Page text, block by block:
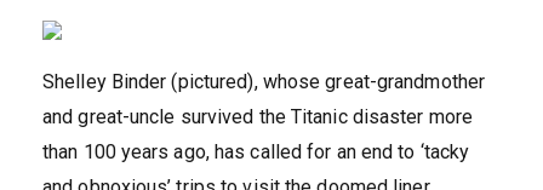
Shelley Binder (pictured), whose great-grandmother
and great-uncle survived the Titanic disaster more
than 100 years ago, has called for an end to ‘tacky